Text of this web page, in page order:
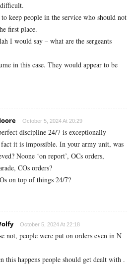
keep people in the service who should not
first place.
I would say – what are the sergeants
in this case. They would appear to be
October 5, 2024 At 20:29
discipline 24/7 is exceptionally
it is impossible. In your army unit, was
Noone ‘on report’, OCs orders,
COs orders?
on top of things 24/7?
October 5, 2024 At 22:18
not, people were put on orders even in N
this happens people should get dealt with .